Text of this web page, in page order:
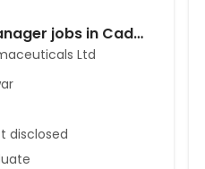
Deputy Manager jobs in Cadila Pharmaceuticals Ltd at Ankleshwar
Ltd
disclosed